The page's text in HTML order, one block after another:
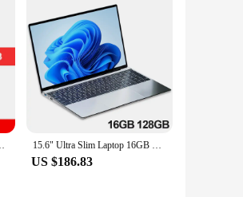
Flow AMOLED Display 50MP Camera NFC 15.6" Ultra Slim Laptop 16GB RAM 2TB SSD Intel N3700 Notebook Gamer 1920*1080 Display Office Study Computer PC Windows 11 Pro
US $186.83